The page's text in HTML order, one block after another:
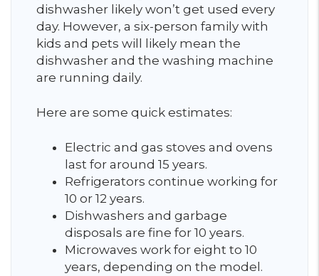
dishwasher likely won’t get used every
day. However, a six-person family with
kids and pets will likely mean the
dishwasher and the washing machine
are running daily.
Here are some quick estimates:
Electric and gas stoves and ovens
last for around 15 years.
Refrigerators continue working for
10 or 12 years.
Dishwashers and garbage
disposals are fine for 10 years.
Microwaves work for eight to 10
years, depending on the model.